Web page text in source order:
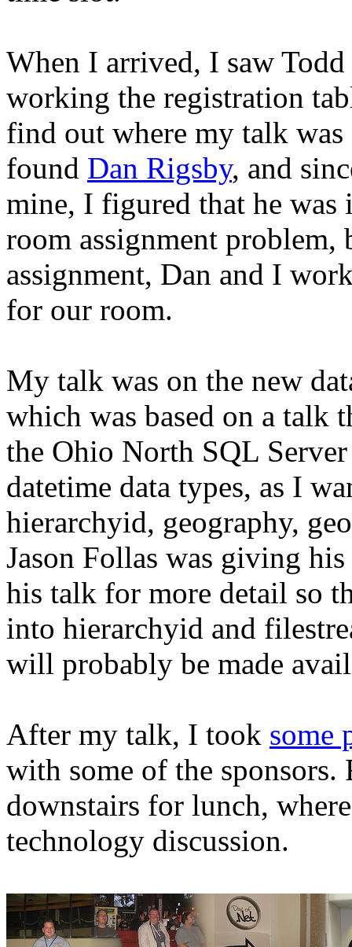
When I arrived, I saw
working the registration
find out where my talk
found Dan Rigsby, and
mine, I figured that he
room assignment
assignment, Dan and I
for our room.
My talk was on the new
which was based on a talk
the Ohio North SQL
datetime data types, as I
hierarchyid, geography,
Jason Follas was giving
his talk for more detail so
into hierarchyid and
will probably be made
After my talk, I took some
with some of the
downstairs for lunch,
technology discussion.